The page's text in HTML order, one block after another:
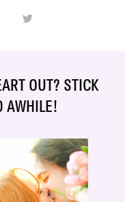
OUT? STICK
AWHILE!